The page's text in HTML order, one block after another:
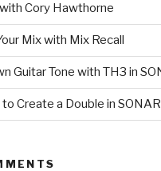
Cory Hawthorne
Mix with Mix Recall
Guitar Tone with TH3 in
Create a Double in SONAR